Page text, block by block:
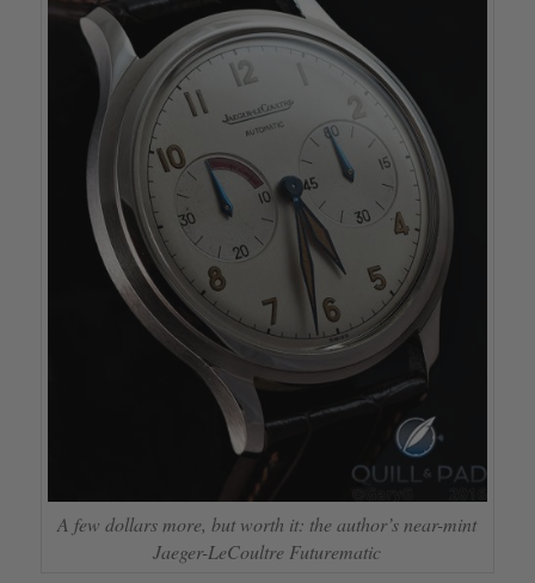
A few dollars more, but worth it: the author’s near-mint
Jaeger-LeCoultre Futurematic